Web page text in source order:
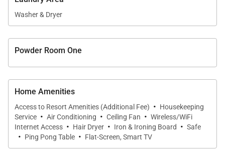
sanctuary.
• Guest Suite Two
bathroom, offering comfort and privacy for
• Guest Suite Three
Designed with flexibility in mind, this suite offers two
Washer & Dryer
Powder Room One
Home Amenities
Access to Resort Amenities (Additional Fee) · Housekeeping
Service · Air Conditioning · Ceiling Fan · Wireless/WiFi
Internet Access · Hair Dryer · Iron & Ironing Board · Safe
· Ping Pong Table · Flat-Screen, Smart TV